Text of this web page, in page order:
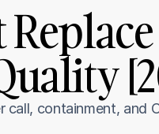
containment, and